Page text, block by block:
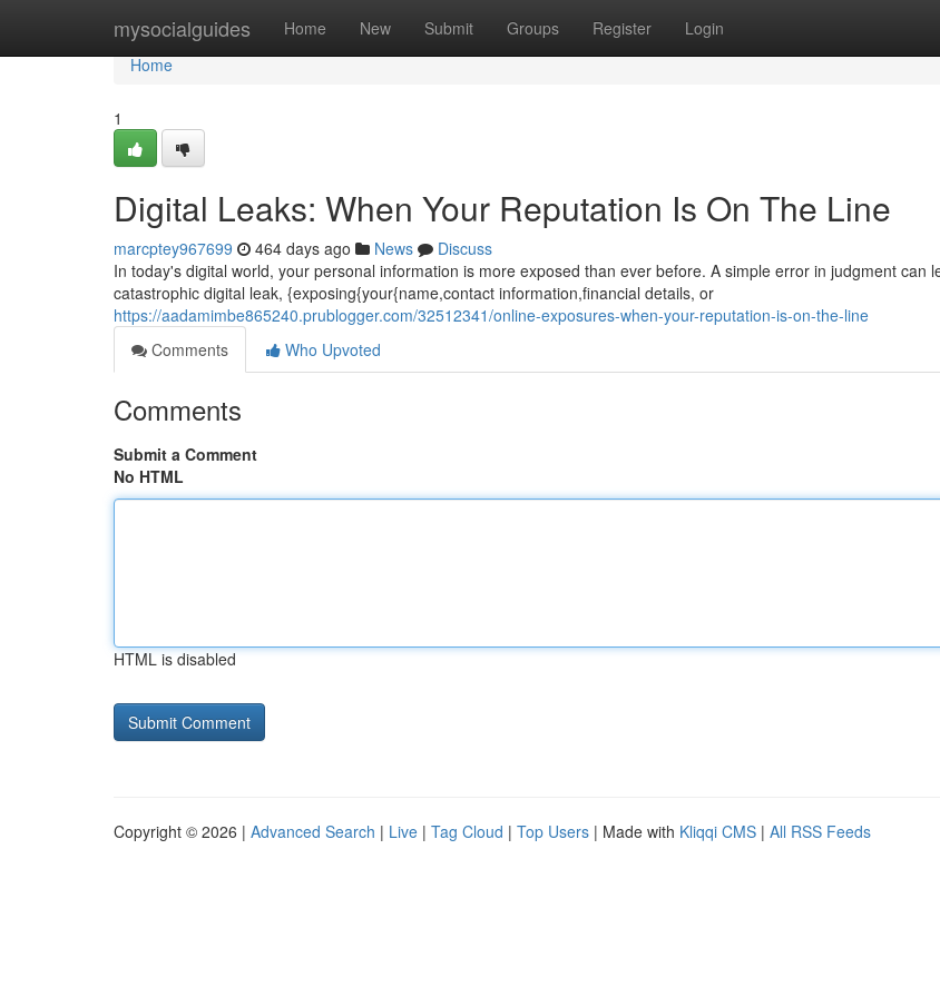
mysocialguides Home New Submit Groups Register Login
Home
Home
1
Digital Leaks: When Your Reputation Is On The Line
marcptey967699 464 days ago News
Discuss
In today's digital world, your personal information is more exposed than ever before. A simple error in judgment can
catastrophic digital leak, {exposing{your{name,contact information,financial details, or
https://aadamimbe865240.prublogger.com/32512341/online-exposures-when-your-reputation-is-on-the-line
Comments
Who Upvoted
Comments
Submit a Comment
No HTML
HTML is disabled
Copyright © 2026 | Advanced Search | Live | Tag Cloud | Top Users | Made with Kliqqi CMS | All RSS Feeds